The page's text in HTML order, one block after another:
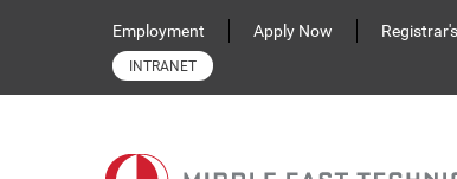
Employment
Apply Now
INTRANET